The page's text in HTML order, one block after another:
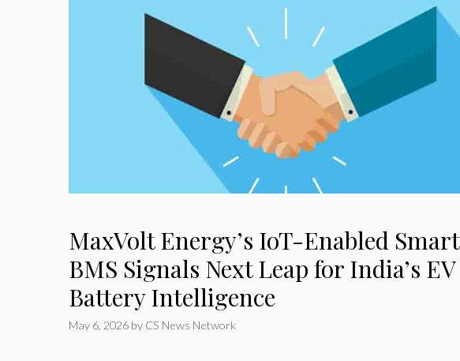
MaxVolt Energy’s IoT-Enabled Smart
BMS Signals Next Leap for India’s EV
Battery Intelligence
May 6, 2026 by CS News Network